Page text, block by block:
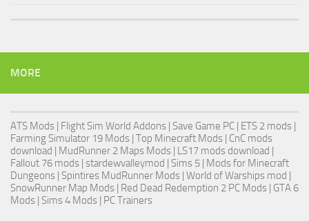
MORE
ATS Mods | Flight Sim World Addons | Save Game PC | ETS 2 mods |
Farming Simulator 19 Mods | Top Minecraft Mods | CnC mods
download | MudRunner 2 Maps Mods | LS17 mods download |
Fallout 76 mods | stardewvalleymod | Sims 5 | Mods for Minecraft
Dungeons | Spintires MudRunner Mods | World of Warships mod |
SnowRunner Map Mods | Red Dead Redemption 2 PC Mods | GTA 6
Mods | Sims 4 Mods | PC Trainers